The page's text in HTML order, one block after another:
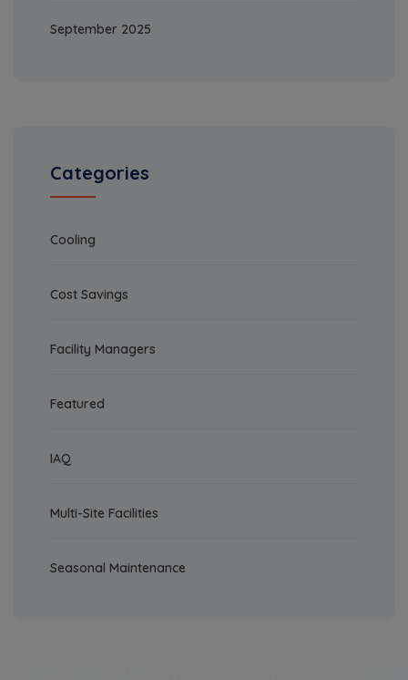
September 2025
Categories
Cooling
Cost Savings
Facility Managers
Featured
IAQ
Multi-Site Facilities
Seasonal Maintenance